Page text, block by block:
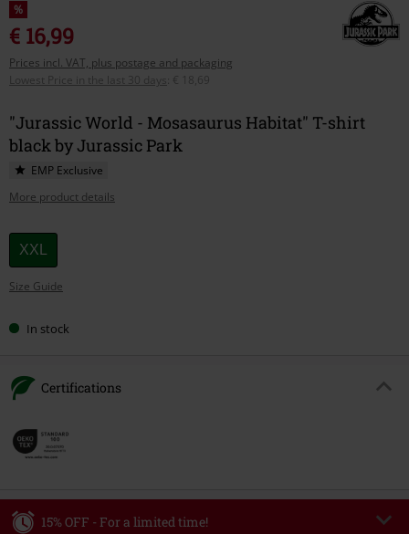
%
€ 16,99
Prices incl. VAT, plus postage and packaging
Lowest Price in the last 30 days
€ 18,69
"Jurassic World - Mosasaurus Habitat" T-shirt
black by Jurassic Park
EMP Exclusive
More product details
Choose
your
size
XXL
Size Guide
In stock
Certifications
15% OFF - For a limited time!